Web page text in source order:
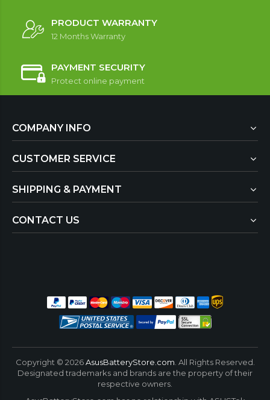
PRODUCT WARRANTY
12 Months Warranty
PAYMENT SECURITY
Protect online payment
COMPANY INFO
CUSTOMER SERVICE
SHIPPING & PAYMENT
CONTACT US
Copyright © 2026 AsusBatteryStore.com. All Rights Reserved.
Designated trademarks and brands are the property of their
respective owners.